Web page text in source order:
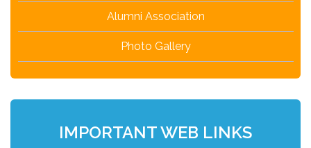
Alumni Association
Photo Gallery
IMPORTANT WEB LINKS